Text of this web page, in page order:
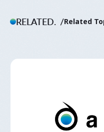
RELATED. Related